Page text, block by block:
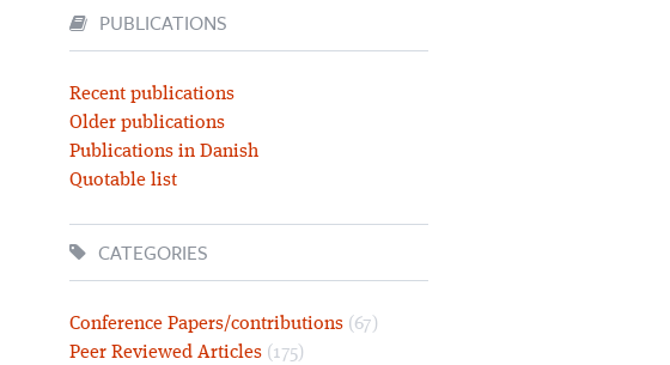
PUBLICATIONS
Recent publications
Older publications
Publications in Danish
Quotable list
CATEGORIES
Conference Papers/contributions (67)
Peer Reviewed Articles (175)